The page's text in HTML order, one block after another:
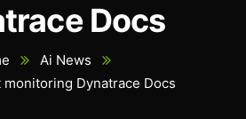
Docs
Ai News
monitoring Dynatrace Docs